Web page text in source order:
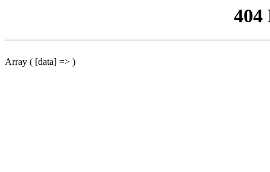
404
Array ( [data] => )